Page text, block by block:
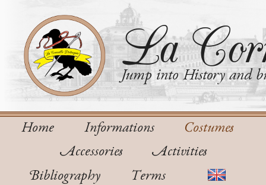
La
Jump into History and
Home Informations
Costumes
Accessories
Activities
Bibliography
Terms